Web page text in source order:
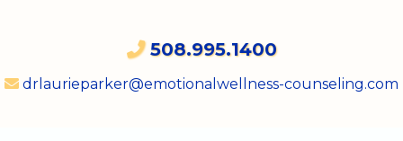
508.995.1400
drlaurieparker@emotionalwellness-counseling.com